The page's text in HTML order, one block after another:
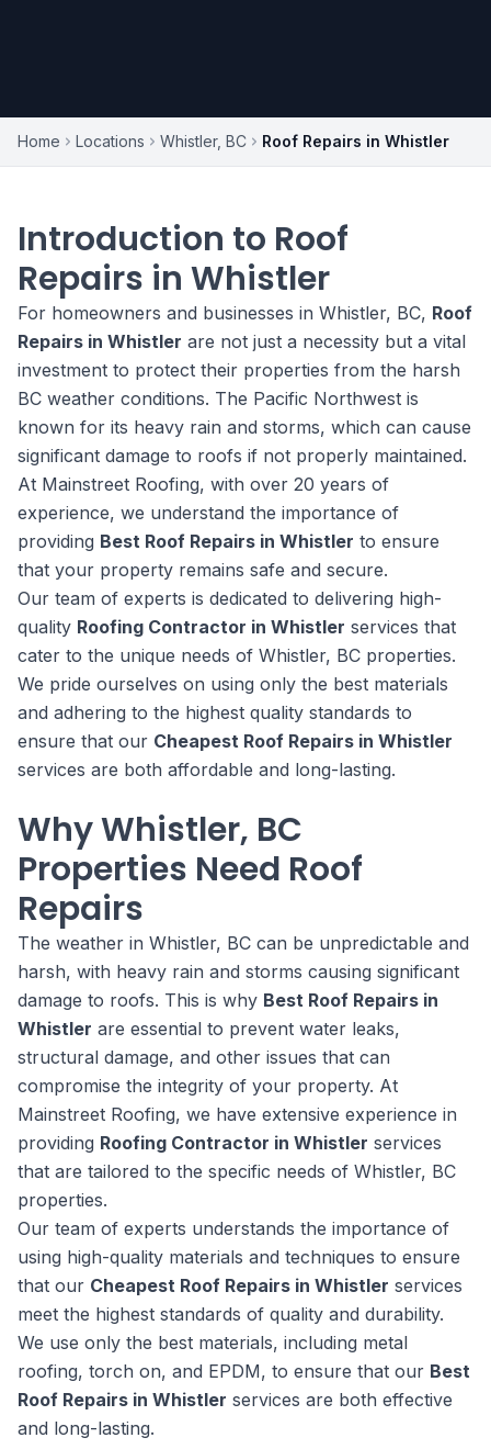
Home Locations Whistler, BC Roof Repairs in Whistler
Introduction to Roof
Repairs in Whistler
For homeowners and businesses in Whistler, BC, Roof
Repairs in Whistler are not just a necessity but a vital
investment to protect their properties from the harsh
BC weather conditions. The Pacific Northwest is
known for its heavy rain and storms, which can cause
significant damage to roofs if not properly maintained.
At Mainstreet Roofing, with over 20 years of
experience, we understand the importance of
providing Best Roof Repairs in Whistler to ensure
that your property remains safe and secure.
Our team of experts is dedicated to delivering high-
quality Roofing Contractor in Whistler services that
cater to the unique needs of Whistler, BC properties.
We pride ourselves on using only the best materials
and adhering to the highest quality standards to
ensure that our Cheapest Roof Repairs in Whistler
services are both affordable and long-lasting.
Why Whistler, BC
Properties Need Roof
Repairs
The weather in Whistler, BC can be unpredictable and
harsh, with heavy rain and storms causing significant
damage to roofs. This is why Best Roof Repairs in
Whistler are essential to prevent water leaks,
structural damage, and other issues that can
compromise the integrity of your property. At
Mainstreet Roofing, we have extensive experience in
providing Roofing Contractor in Whistler services
that are tailored to the specific needs of Whistler, BC
properties.
Our team of experts understands the importance of
using high-quality materials and techniques to ensure
that our Cheapest Roof Repairs in Whistler services
meet the highest standards of quality and durability.
We use only the best materials, including metal
roofing, torch on, and EPDM, to ensure that our Best
Roof Repairs in Whistler services are both effective
and long-lasting.